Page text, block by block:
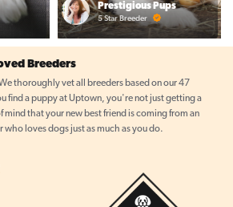
Prestigious Pups
5 Star Breeder
Breeders
thoroughly vet all breeders based on our 47
find a puppy at Uptown, you're not just getting a
that your new best friend is coming from an
loves dogs just as much as you do.